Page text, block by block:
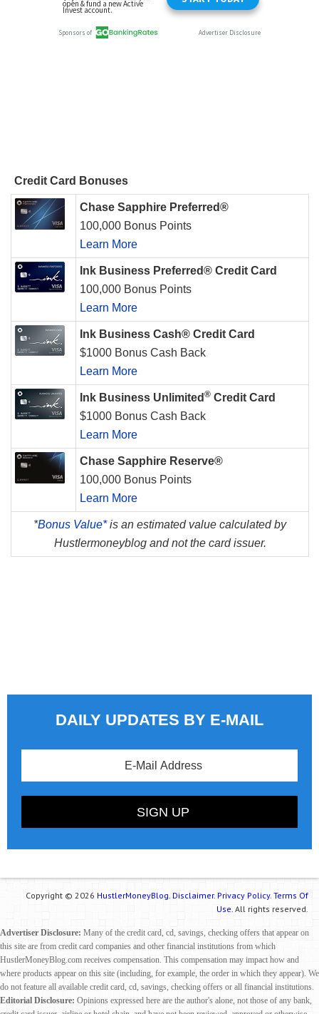
Credit Card Bonuses
Chase Sapphire Preferred®
100,000 Bonus Points
Learn More
Ink Business Preferred® Credit Card
100,000 Bonus Points
Learn More
Ink Business Cash® Credit Card
$1000 Bonus Cash Back
Learn More
Ink Business Unlimited ® Credit Card
$1000 Bonus Cash Back
Learn More
Chase Sapphire Reserve®
100,000 Bonus Points
Learn More
*Bonus Value*is an estimated value calculated by
Hustlermoneyblog and not the card issuer.
DAILY UPDATES BY E-MAIL
Copyright © 2026 HustlerMoneyBlog. Disclaimer. Privacy Policy. Terms Of
Use. All rights reserved.
Advertiser Disclosure: Many of the credit card, cd, savings, checking offers that appear on
this site are from credit card companies and other financial institutions from which
HustlerMoneyBlog.com receives compensation. This compensation may impact how and
where products appear on this site (including, for example, the order in which they appear). We
do not feature all available credit card, cd, savings, checking offers or all financial institutions.
Editorial Disclosure: Opinions expressed here are the author's alone, not those of any bank,